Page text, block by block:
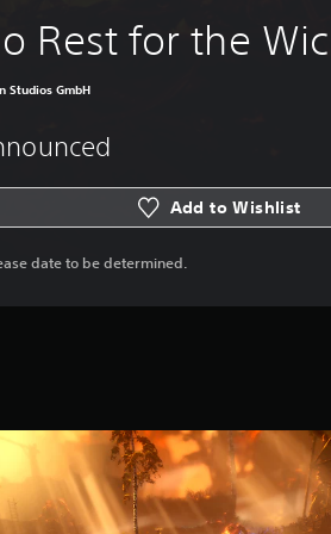
Rest for the
Studios GmbH
Add to Wishlist
date to be determined.